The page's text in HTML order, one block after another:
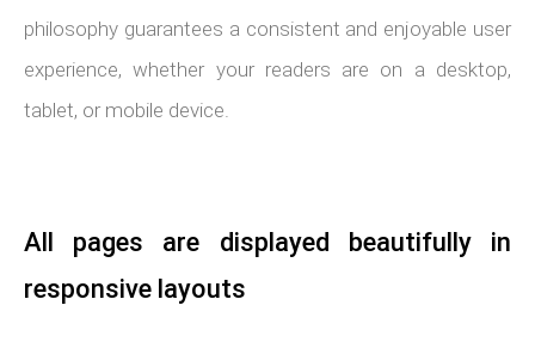
philosophy guarantees a consistent and enjoyable user
experience, whether your readers are on a desktop,
tablet, or mobile device.
All pages are displayed beautifully in
responsive layouts